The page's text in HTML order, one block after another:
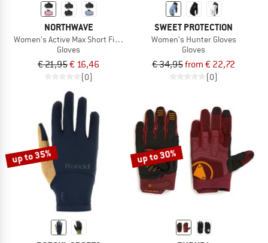
NORTHWAVE
Women's Active Max Short Finger Glove
Gloves
€ 21,95€ 16,46
(0)
SWEET PROTECTION
Women's Hunter Gloves
Gloves
€ 34,95from € 22,72
(0)
up to 35% up to 30%